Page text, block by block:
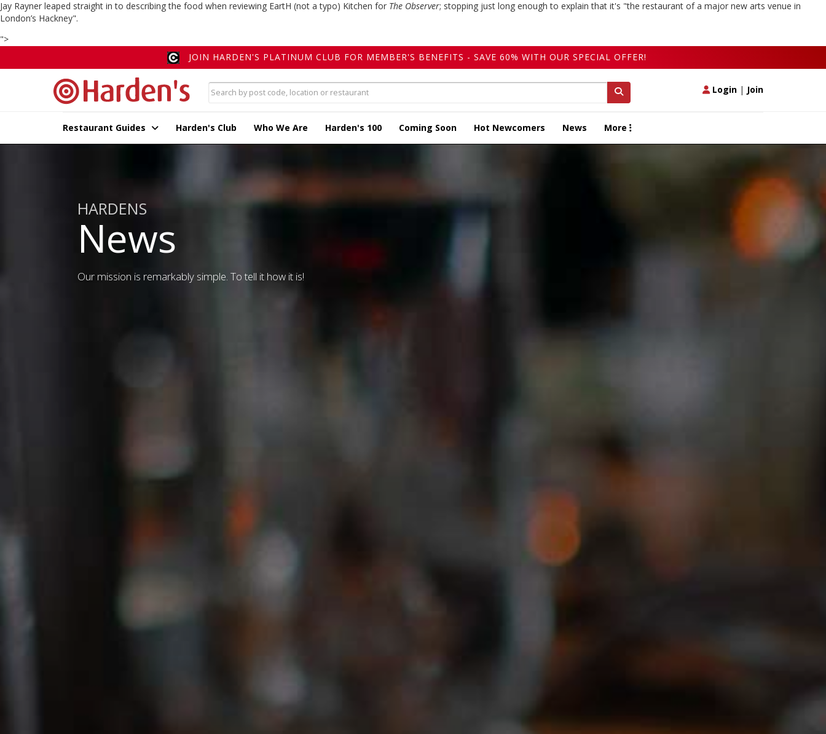
Jay Rayner leaped straight in to describing the food when reviewing EartH (not a typo) Kitchen for The Observer; stopping just long enough to explain that it's "the restaurant of a major new arts venue in
London’s Hackney".
">
JOIN HARDEN'S PLATINUM CLUB FOR MEMBER'S BENEFITS - SAVE 60% WITH OUR SPECIAL OFFER!
Login | Join
Restaurant Guides Harden's Club Who We Are Harden's 100 Coming Soon Hot Newcomers News More
HARDENS
News
Our mission is remarkably simple. To tell it how it is!